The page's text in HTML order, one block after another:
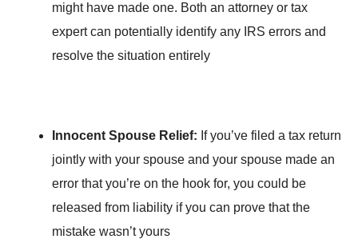
might have made one. Both an attorney or tax
expert can potentially identify any IRS errors and
resolve the situation entirely
Innocent Spouse Relief: If you’ve filed a tax return
jointly with your spouse and your spouse made an
error that you’re on the hook for, you could be
released from liability if you can prove that the
mistake wasn’t yours